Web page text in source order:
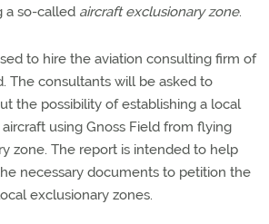
a so-called aircraft exclusionary zone.
to hire the aviation consulting firm of
The consultants will be asked to
the possibility of establishing a local
using Gnoss Field from flying
zone. The report is intended to help
necessary documents to petition the
exclusionary zones.